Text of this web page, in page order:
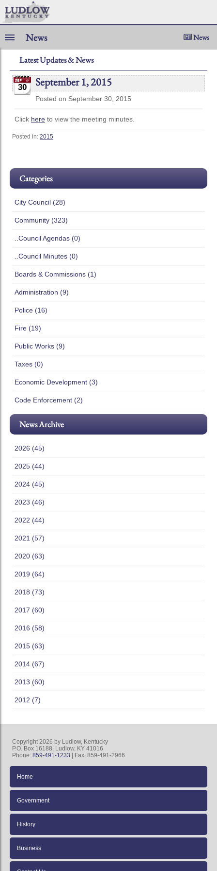
News News
Latest Updates & News
30 September 1, 2015
Posted on September 30, 2015
Click here to view the meeting minutes.
Posted in: 2015
Categories
City Council (28)
Community (323)
..Council Agendas (0)
..Council Minutes (0)
Boards & Commissions (1)
Administration (9)
Police (16)
Fire (19)
Public Works (9)
Taxes (0)
Economic Development (3)
Code Enforcement (2)
News Archive
2026 (45)
2025 (44)
2024 (45)
2023 (46)
2022 (44)
2021 (57)
2020 (63)
2019 (64)
2018 (73)
2017 (60)
2016 (58)
2015 (63)
2014 (67)
2013 (60)
2012 (7)
Copyright 2026 by Ludlow, Kentucky
P.O. Box 16188, Ludlow, KY 41016
Phone: 859-491-1233 | Fax: 859-491-2966
Home
Government
History
Business